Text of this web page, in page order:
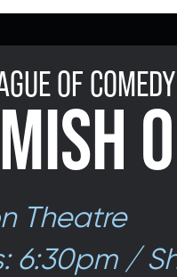
OF
Theatre
6:30pm /